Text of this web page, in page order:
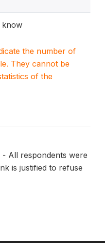
know
the number of
They cannot be
of the
All respondents were
is justified to refuse